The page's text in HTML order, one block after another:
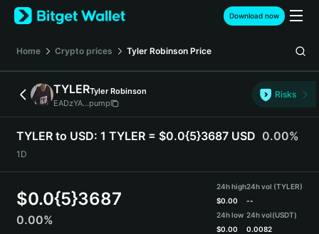
English
日本語
Español (Latinoamérica)
Türkçe
Deutsch
简体中文
Português (Portugal)
Bahasa Indonesia
Download now
Home Crypto prices Tyler Robinson Price
TYLERTyler Robinson
EADzYA...pump
Risks
TYLER to USD: 1 TYLER = $0.0{5}3687 USD 0.00%
1D
$0.0{5}3687
0.00%
24h high
$0.00
24h low
$0.00
24h vol (TYLER)
--
24h vol(USDT)
0.0082